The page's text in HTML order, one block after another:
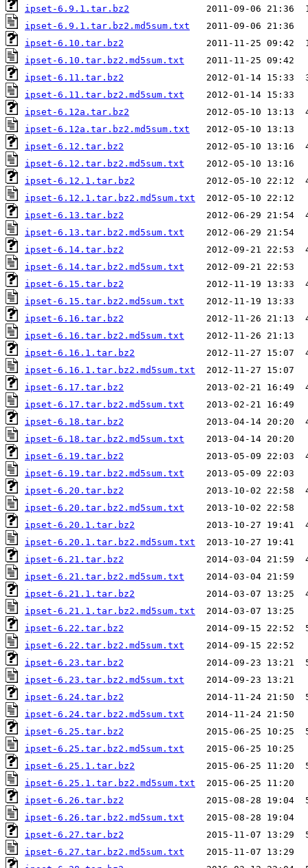
ipset-6.9.1.tar.bz2
ipset-6.9.1.tar.bz2.md5sum.txt
ipset-6.10.tar.bz2
ipset-6.10.tar.bz2.md5sum.txt
ipset-6.11.tar.bz2
ipset-6.11.tar.bz2.md5sum.txt
ipset-6.12a.tar.bz2
ipset-6.12a.tar.bz2.md5sum.txt
ipset-6.12.tar.bz2
ipset-6.12.tar.bz2.md5sum.txt
ipset-6.12.1.tar.bz2
ipset-6.12.1.tar.bz2.md5sum.txt
ipset-6.13.tar.bz2
ipset-6.13.tar.bz2.md5sum.txt
ipset-6.14.tar.bz2
ipset-6.14.tar.bz2.md5sum.txt
ipset-6.15.tar.bz2
ipset-6.15.tar.bz2.md5sum.txt
ipset-6.16.tar.bz2
ipset-6.16.tar.bz2.md5sum.txt
ipset-6.16.1.tar.bz2
ipset-6.16.1.tar.bz2.md5sum.txt
ipset-6.17.tar.bz2
ipset-6.17.tar.bz2.md5sum.txt
ipset-6.18.tar.bz2
ipset-6.18.tar.bz2.md5sum.txt
ipset-6.19.tar.bz2
ipset-6.19.tar.bz2.md5sum.txt
ipset-6.20.tar.bz2
ipset-6.20.tar.bz2.md5sum.txt
ipset-6.20.1.tar.bz2
ipset-6.20.1.tar.bz2.md5sum.txt
ipset-6.21.tar.bz2
ipset-6.21.tar.bz2.md5sum.txt
ipset-6.21.1.tar.bz2
ipset-6.21.1.tar.bz2.md5sum.txt
ipset-6.22.tar.bz2
ipset-6.22.tar.bz2.md5sum.txt
ipset-6.23.tar.bz2
ipset-6.23.tar.bz2.md5sum.txt
ipset-6.24.tar.bz2
ipset-6.24.tar.bz2.md5sum.txt
ipset-6.25.tar.bz2
ipset-6.25.tar.bz2.md5sum.txt
ipset-6.25.1.tar.bz2
ipset-6.25.1.tar.bz2.md5sum.txt
ipset-6.26.tar.bz2
ipset-6.26.tar.bz2.md5sum.txt
ipset-6.27.tar.bz2
ipset-6.27.tar.bz2.md5sum.txt